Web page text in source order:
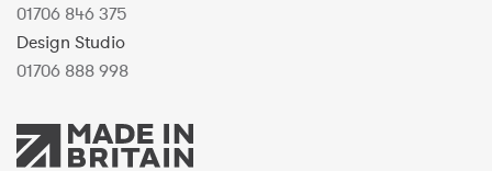
01706 846 375
Design Studio
01706 888 998